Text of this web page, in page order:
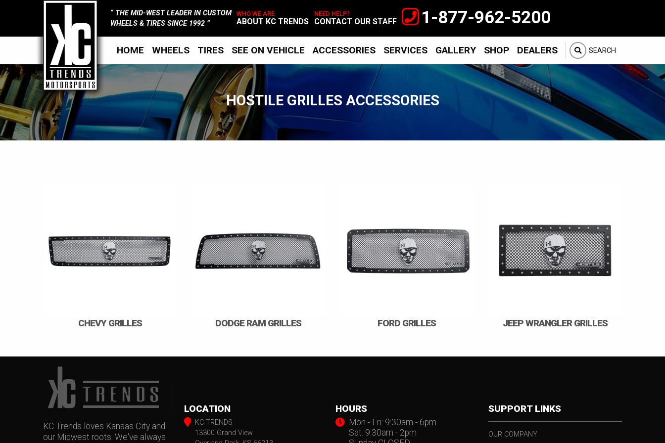
1-877-962-5200
THE MID-WEST LEADER IN CUSTOM
WHEELS & TIRES SINCE 1992
WHO WE ARE
ABOUT KC TRENDS
NEED HELP?
CONTACT OUR STAFF
HOME WHEELS TIRES SEE ON VEHICLE ACCESSORIES SERVICES GALLERY SHOP DEALERS SEARCH
HOSTILE GRILLES ACCESSORIES
CHEVY GRILLES DODGE RAM GRILLES FORD GRILLES JEEP WRANGLER GRILLES
KC Trends loves Kansas City and
our Midwest roots. We've always
LOCATION
KC TRENDS
13300 Grand View
HOURS
Mon - Fri: 9:30am - 6pm
Sat. 9:30am - 2pm
SUPPORT LINKS
OUR COMPANY